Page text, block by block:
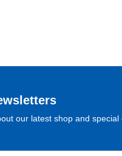
our latest shop and special